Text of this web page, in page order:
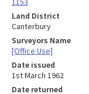
Land District
Canterbury
Surveyors Name
[Office Use]
Date issued
1st March 1962
Date returned